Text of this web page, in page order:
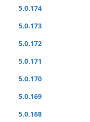
5.0.174
5.0.173
5.0.172
5.0.171
5.0.170
5.0.169
5.0.168